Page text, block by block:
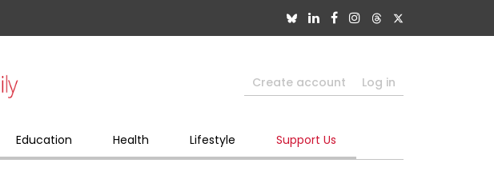
Create account Log in
Education Health Lifestyle Support Us